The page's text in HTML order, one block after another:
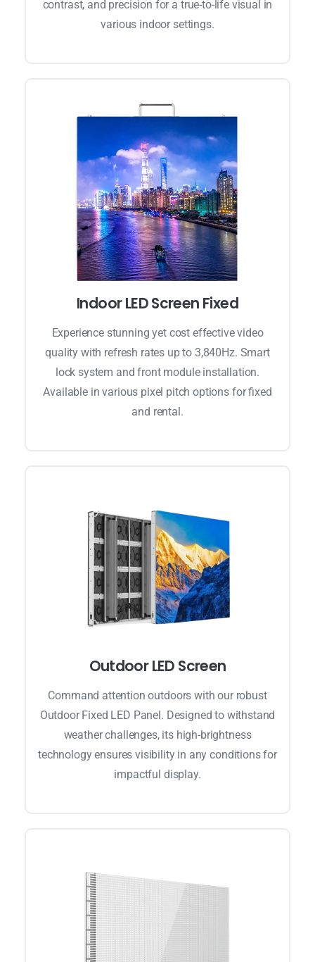
contrast, and precision for a true-to-life visual in
various indoor settings.
Indoor LED Screen Fixed
Experience stunning yet cost effective video
quality with refresh rates up to 3,840Hz. Smart
lock system and front module installation.
Available in various pixel pitch options for fixed
and rental.
Outdoor LED Screen
Command attention outdoors with our robust
Outdoor Fixed LED Panel. Designed to withstand
weather challenges, its high-brightness
technology ensures visibility in any conditions for
impactful display.